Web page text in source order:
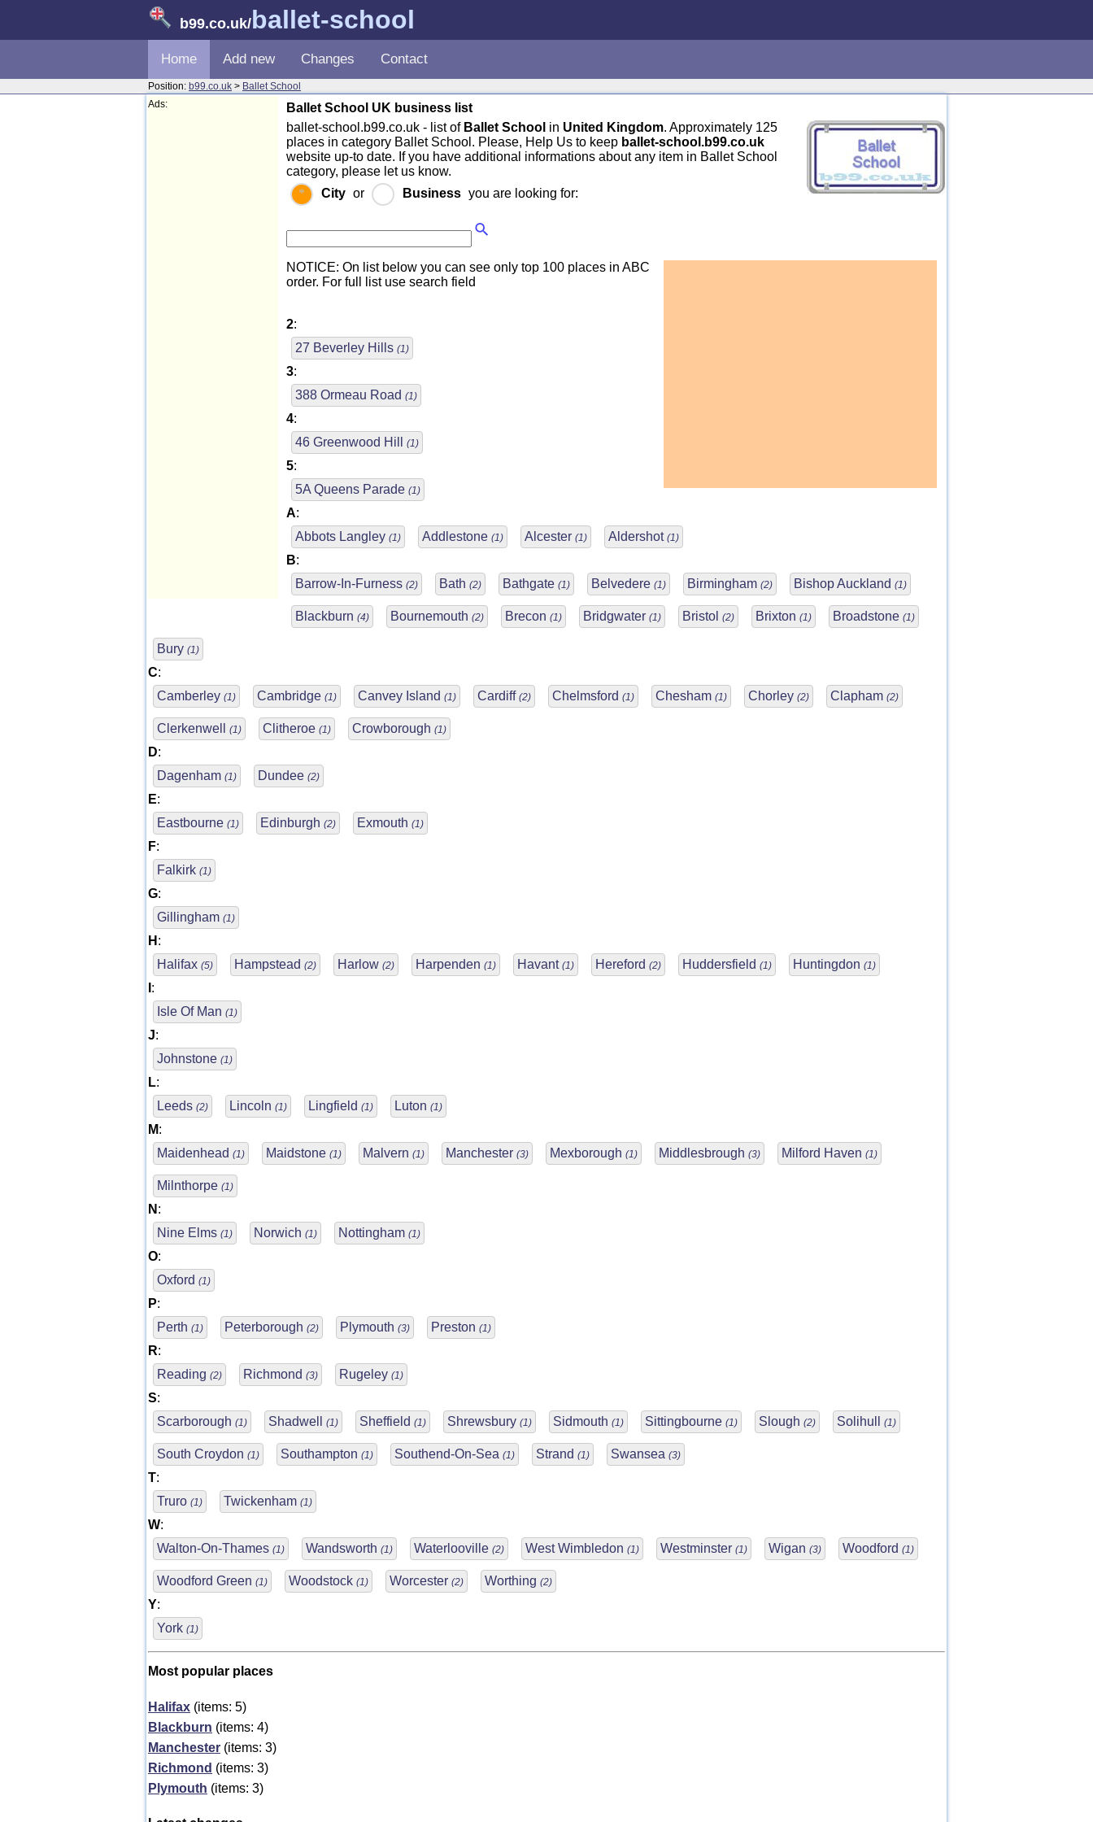
b99.co.uk/ballet-school
Home Add new Changes Contact
Position: b99.co.uk > Ballet School
Ads:
Ballet School UK business list
ballet-school.b99.co.uk - list of Ballet School in United Kingdom. Approximately 125
places in category Ballet School. Please, Help Us to keep ballet-school.b99.co.uk
website up-to date. If you have additional informations about any item in Ballet School
category, please let us know.
City or Business you are looking for:
NOTICE: On list below you can see only top 100 places in ABC
order. For full list use search field
2:
27 Beverley Hills (1)
3:
388 Ormeau Road (1)
4:
46 Greenwood Hill
(1)
5:
5A Queens Parade (1)
A:
Abbots Langley (1) Addlestone (1) Alcester (1) Aldershot (1)
B:
Barrow-In-Furness (2) Bath (2) Bathgate (1) Belvedere (1) Birmingham (2) Bishop Auckland (1)
Blackburn (4) Bournemouth (2) Brecon (1) Bridgwater (1) Bristol (2) Brixton (1) Broadstone (1)
Bury (1)
C:
Camberley (1) Cambridge (1) Canvey Island (1) Cardiff (2) Chelmsford (1) Chesham (1) Chorley (2) Clapham (2)
Clerkenwell (1) Clitheroe (1) Crowborough (1)
D:
Dagenham (1) Dundee (2)
E:
Eastbourne (1) Edinburgh (2) Exmouth (1)
F:
Falkirk (1)
G:
Gillingham (1)
H :
Halifax (5) Hampstead (2) Harlow (2) Harpenden (1) Havant (1) Hereford (2) Huddersfield (1) Huntingdon (1)
:
Isle Of Man (1)
J:
Johnstone (1)
L:
Leeds (2) Lincoln (1) Lingfield (1) Luton (1)
M:
Maidenhead (1) Maidstone (1) Malvern (1) Manchester (3) Mexborough (1) Middlesbrough (3) Milford Haven (1)
Milnthorpe (1)
N :
Nine Elms (1) Norwich (1) Nottingham (1)
O:
Oxford (1)
P:
Perth (1) Peterborough (2) Plymouth (3) Preston (1)
R:
Reading (2) Richmond (3) Rugeley (1)
S:
Scarborough (1) Shadwell (1) Sheffield (1) Shrewsbury (1) Sidmouth (1) Sittingbourne (1) Slough (2) Solihull (1)
South Croydon (1) Southampton (1) Southend-On-Sea (1) Strand (1) Swansea (3)
T:
Truro (1) Twickenham (1)
W:
Walton-On-Thames (1) Wandsworth (1) Waterlooville (2) West Wimbledon (1) Westminster (1) Wigan (3) Woodford (1)
Woodford Green (1) Woodstock (1) Worcester (2) Worthing (2)
Y:
York (1)
Most popular places
Halifax (items: 5)
Blackburn (items: 4)
Manchester (items: 3)
Richmond (items: 3)
Plymouth (items: 3)